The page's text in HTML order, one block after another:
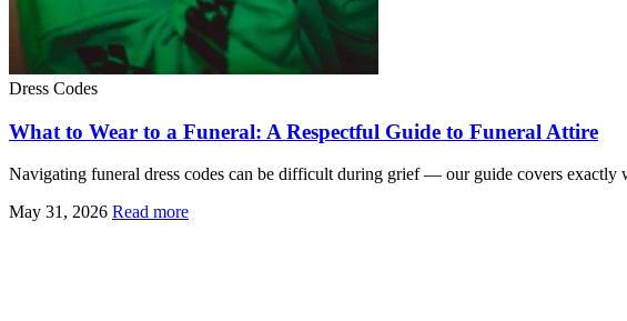
Dress Codes
What to Wear to a Funeral: A Respectful Guide to Funeral Attire
Navigating funeral dress codes can be difficult during grief — our guide covers exactly
May 31, 2026 Read more